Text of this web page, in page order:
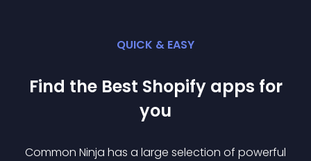
QUICK & EASY
Find the Best Shopify apps for
you
Common Ninja has a large selection of powerful